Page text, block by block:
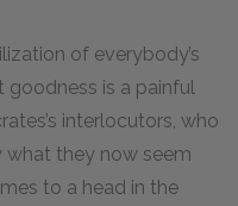
of everybody’s
is a painful
interlocutors, who
they now seem
to a head in the